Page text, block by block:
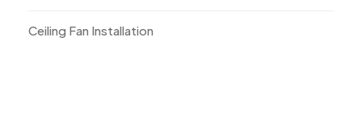
Ceiling Fan Installation